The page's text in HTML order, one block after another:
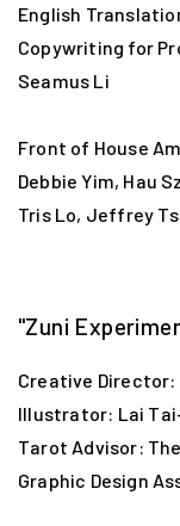
English
Copywriting for
Seamus Li
Front of House
Debbie Yim, Hau
Tris Lo, Jeffrey
"Zuni
Creative Director:
Illustrator: Lai
Tarot Advisor:
Graphic Design